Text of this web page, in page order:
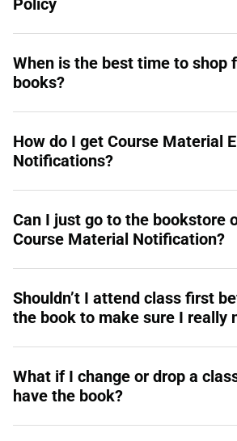
Policy
When is the best time to shop
books?
How do I get Course Material
Notifications?
Can I just go to the bookstore
Course Material Notification?
Shouldn’t I attend class first
the book to make sure I really
What if I change or drop a
have the book?